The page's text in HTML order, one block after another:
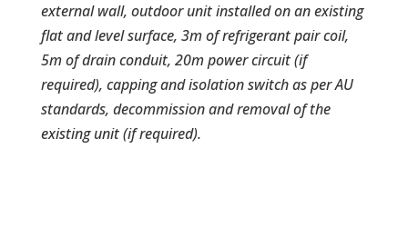
external wall, outdoor unit installed on an existing
flat and level surface, 3m of refrigerant pair coil,
5m of drain conduit, 20m power circuit (if
required), capping and isolation switch as per AU
standards, decommission and removal of the
existing unit (if required).